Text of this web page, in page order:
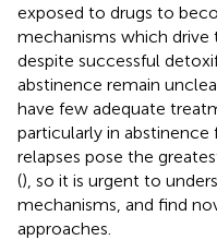
exposed to drugs to
mechanisms which drive
despite successful
abstinence remain
have few adequate
particularly in abstinence
relapses pose the
(), so it is urgent to
mechanisms, and find
approaches.